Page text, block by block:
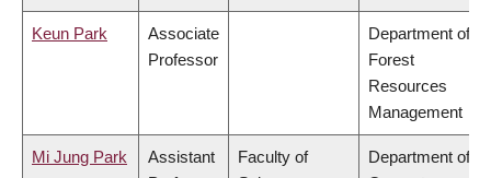
Keun Park
Associate
Professor
Department of
Forest
Resources
Management
Mi Jung Park
Assistant
Faculty of
Department of